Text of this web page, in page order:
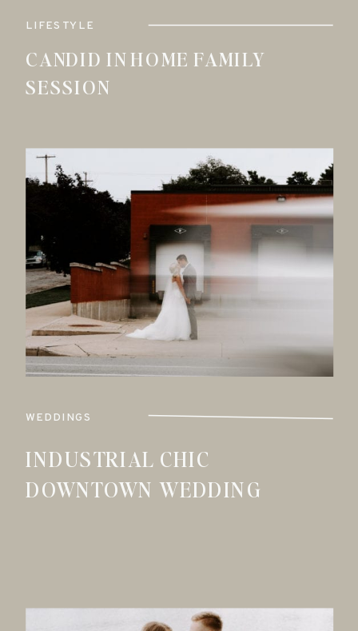
LIFESTYLE
CANDID IN HOME FAMILY
SESSION
WEDDINGS
INDUSTRIAL CHIC
DOWNTOWN WEDDING